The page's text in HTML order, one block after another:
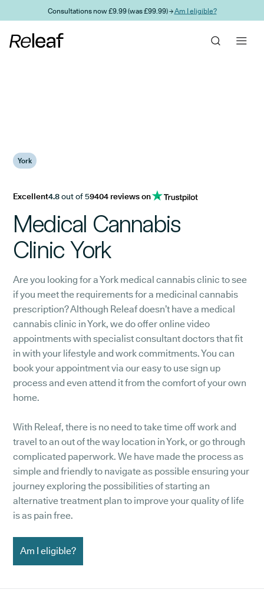
Skip to main contentConsultations now £9.99 (was £99.99) →Am I eligible?
York
Excellent4.8out of 59404 reviews on
Medical Cannabis
Clinic York
Are you looking for a York medical cannabis clinic to see
if you meet the requirements for a medicinal cannabis
prescription? Although Releaf doesn’t have a medical
cannabis clinic in York, we do offer online video
appointments with specialist consultant doctors that fit
in with your lifestyle and work commitments. You can
book your appointment via our easy to use sign up
process and even attend it from the comfort of your own
home.
With Releaf, there is no need to take time off work and
travel to an out of the way location in York, or go through
complicated paperwork. We have made the process as
simple and friendly to navigate as possible ensuring your
journey exploring the possibilities of starting an
alternative treatment plan to improve your quality of life
is as pain free.
Am I eligible?